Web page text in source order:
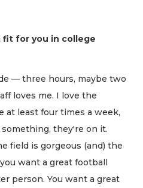
fit for you in college
— three hours, maybe two
loves me. I love the
at least four times a week,
they're on it.
field is gorgeous (and) the
want a great football
person. You want a great